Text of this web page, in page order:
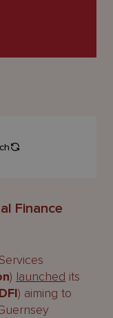
Finance
) launched its
DFI) aiming to